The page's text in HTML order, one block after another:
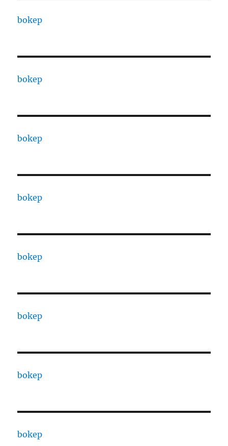
bokep
bokep
bokep
bokep
bokep
bokep
bokep
bokep